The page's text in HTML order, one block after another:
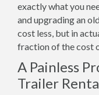
exactly what you
and upgrading an
cost less, but in
fraction of the cost
A Painless
Trailer